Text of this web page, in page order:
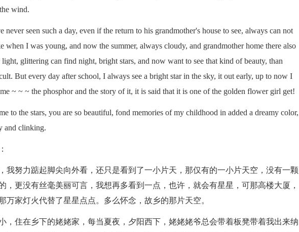
wind.
seen such a day, even if the return to his grandmother's house to see, always can not
when I was young, and now the summer, always cloudy, and grandmother home there also
glittering can find night, bright stars, and now want to see that kind of beauty, than
But every day after school, I always see a bright star in the sky, it out early, up to now I
~ ~ ~ the phosphor and the story of it, it is said that it is one of the golden flower girl get!
the stars, you are so beautiful, fond memories of my childhood in added a dreamy color,
and clinking.
努力踮起脚尖向外看，还只是看到了一小片天，那仅有的一小片天空，没有一颗
，更没有丝毫美丽可言，我想再多看到一点，也许，就会有星星，可那高楼大厦，
万家灯火代替了星星点点。多么怀念，故乡的那片天空。
住在乡下的姥姥家，每当夏夜，夕阳西下，姥姥姥爷总会带着板凳带着我出来纳